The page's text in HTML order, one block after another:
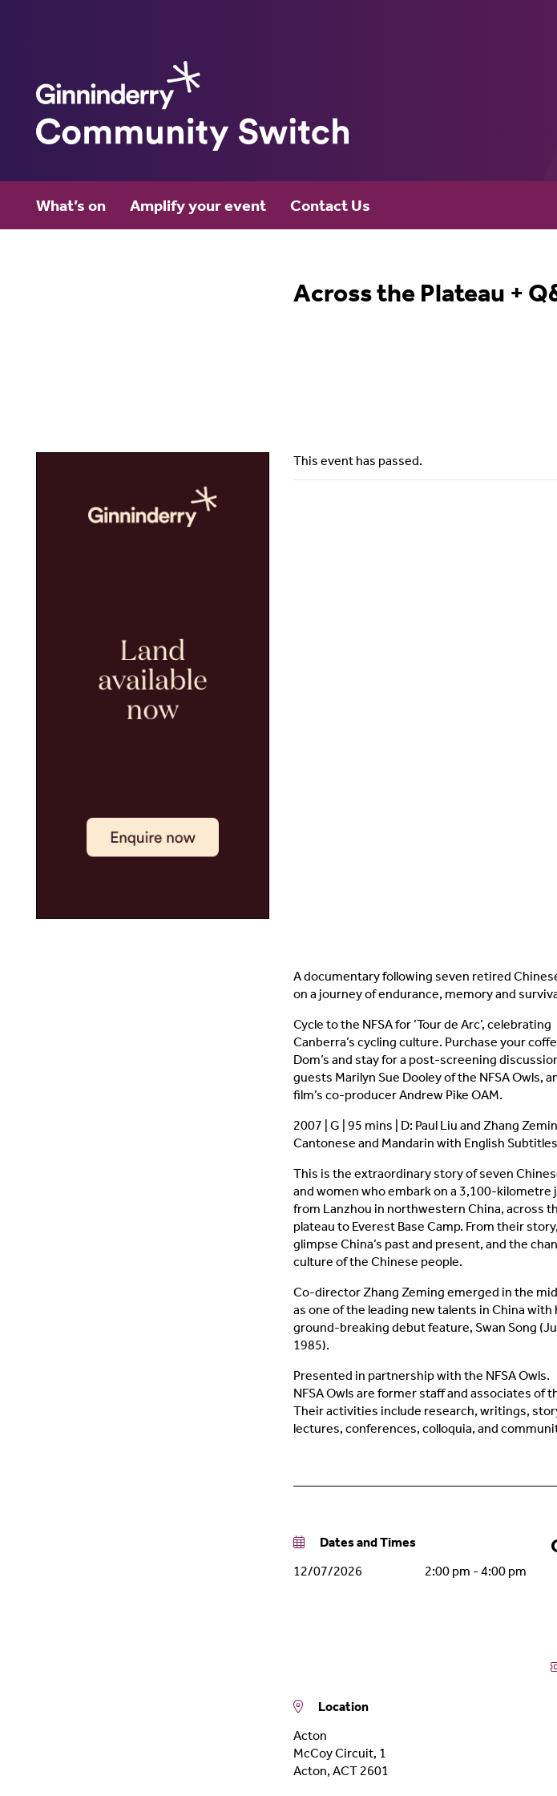
Ginninderry
What’s on Amplify your event Contact Us
Across the Plateau +
This event has passed.
A documentary following seven retired
on a journey of endurance, memory and
Cycle to the NFSA for ‘Tour de Arc’, celebrating
Canberra’s cycling culture. Purchase your
Dom’s and stay for a post-screening
guests Marilyn Sue Dooley of the NFSA Owls,
film’s co-producer Andrew Pike OAM.
2007 | G | 95 mins | D: Paul Liu and Zhang
Cantonese and Mandarin with English Subtitles
This is the extraordinary story of seven
and women who embark on a 3,100-kilometre
from Lanzhou in northwestern China, across
plateau to Everest Base Camp. From their
glimpse China’s past and present, and the
culture of the Chinese people.
Co-director Zhang Zeming emerged in the
as one of the leading new talents in China with
ground-breaking debut feature, Swan Song
1985).
Presented in partnership with the NFSA Owls.
NFSA Owls are former staff and associates of
Their activities include research, writings,
lectures, conferences, colloquia, and
Dates and Times
12/07/2026
2:00 pm - 4:00 pm
Location
Acton
McCoy Circuit, 1
Acton, ACT 2601